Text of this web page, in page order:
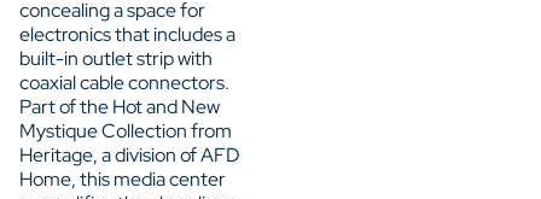
concealing a space for
electronics that includes a
built-in outlet strip with
coaxial cable connectors.
Part of the Hot and New
Mystique Collection from
Heritage, a division of AFD
Home, this media center